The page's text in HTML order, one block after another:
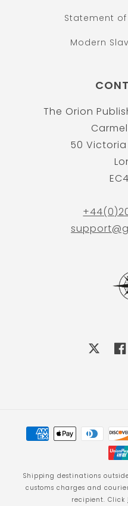
Statement of
Modern
The Orion
50
Payment
methods
Shipping destinations
customs charges and
recipient. Click